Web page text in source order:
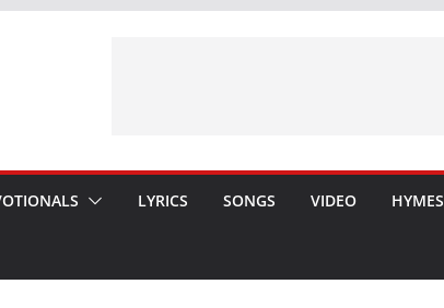
LYRICS SONGS VIDEO HYMES